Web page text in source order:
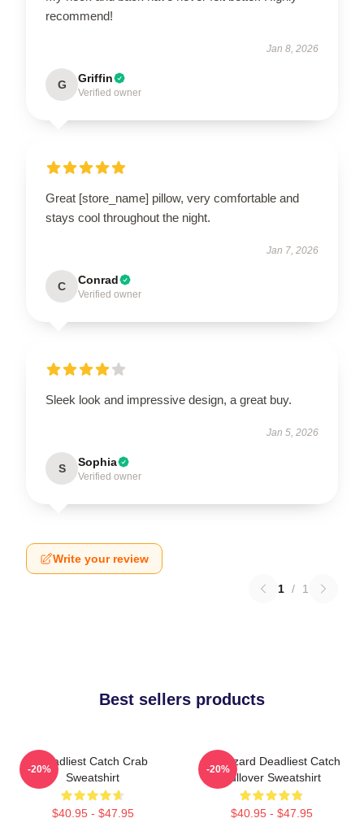
recommend!
Jan 8, 2026
G Griffin
Verified owner
Great [store_name] pillow, very comfortable and
stays cool throughout the night.
Jan 7, 2026
C Conrad
Verified owner
Sleek look and impressive design, a great buy.
Jan 5, 2026
S Sophia
Verified owner
Write your review
1 / 1
Best sellers products
Deadliest Catch Crab
Sweatshirt
$40.95 - $47.95
-20%
FV Wizard Deadliest Catch
Pullover Sweatshirt
$40.95 - $47.95
-20%